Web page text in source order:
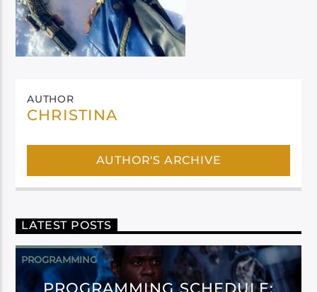
AUTHOR
CHRISTINA
AUTHOR'S ARCHIVE
LATEST POSTS
PROGRAMMING
PROGRAMMING SCHEDULE: